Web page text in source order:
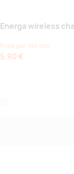
Energa wireless
Price per 100 pcs
5.90 €